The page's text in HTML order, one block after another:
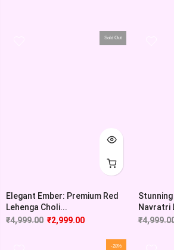
Sold Out
Elegant Ember: Premium Red
Lehenga Choli...
₹4,999.00 ₹2,999.00
Navratri
₹
-28%